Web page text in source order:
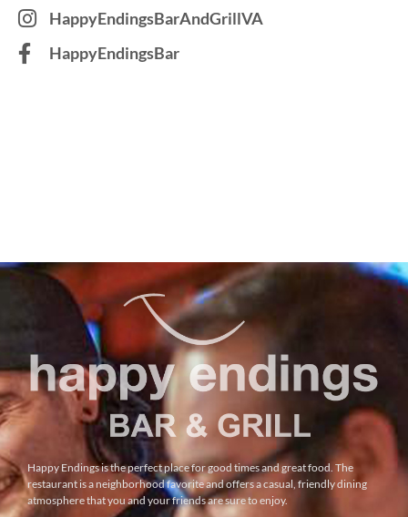
HappyEndingsBarAndGrillVA
HappyEndingsBar
Happy Endings is the perfect place for good times and great food. The
restaurant is a neighborhood favorite and offers a casual, friendly dining
atmosphere that you and your friends are sure to enjoy.